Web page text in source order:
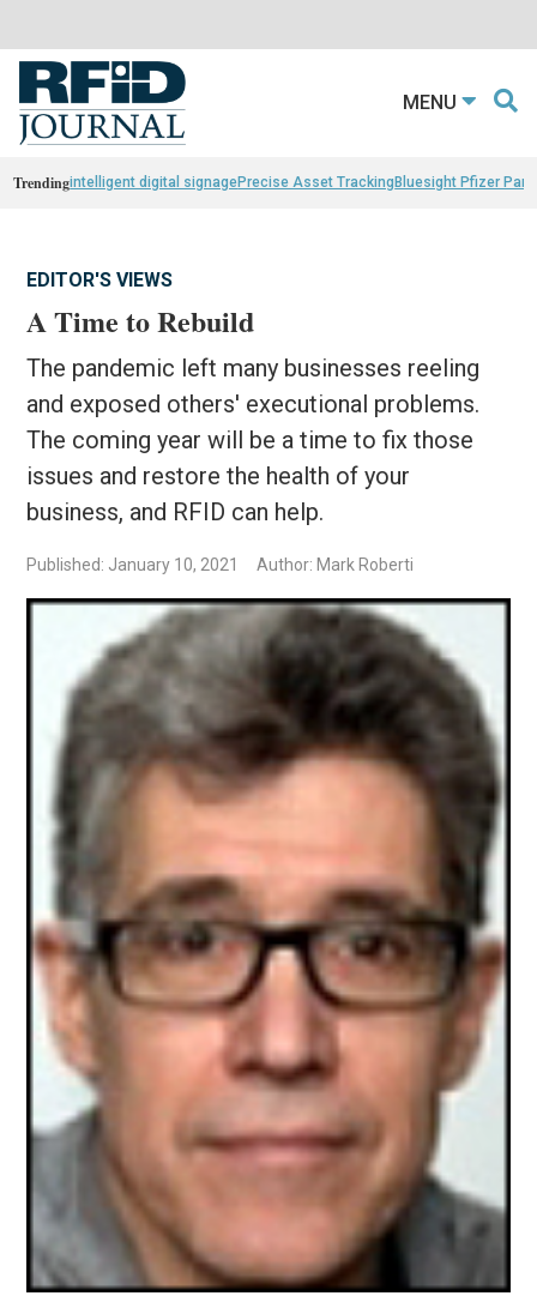
MENU
Trendingintelligent digital signagePrecise Asset TrackingBluesight Pfizer
EDITOR'S VIEWS
A Time to Rebuild
The pandemic left many businesses reeling
and exposed others' executional problems.
The coming year will be a time to fix those
issues and restore the health of your
business, and RFID can help.
Published: January 10, 2021 Author: Mark Roberti